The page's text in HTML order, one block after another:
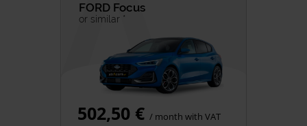
FORD Focus
or similar *
502,50 € / month with VAT